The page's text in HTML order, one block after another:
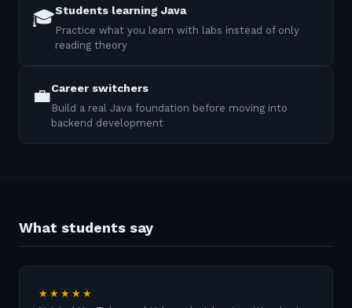
🎓Students learning Java
Practice what you learn with labs instead of only
reading theory
💼Career switchers
Build a real Java foundation before moving into
backend development
What students say
★★★★★